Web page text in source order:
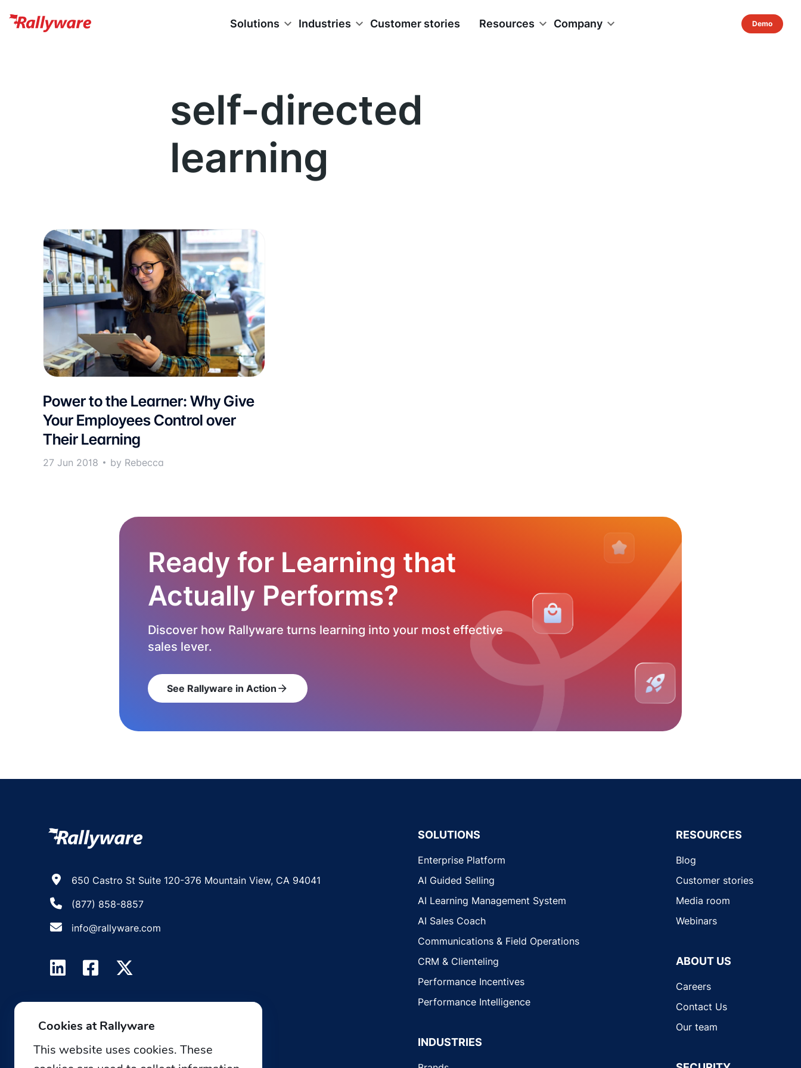
Solutions Industries Customer stories Resources Company
self-directed
learning
Power to the Learner: Why Give
Your Employees Control over
Their Learning
27 Jun 2018 by Rebecca
Ready for Learning that
Actually Performs?
Discover how Rallyware turns learning into your most effective
sales lever.
See Rallyware in Action arrow_forward
650 Castro St Suite 120-376 Mountain View, CA 94041
(877) 858-8857
info@rallyware.com
SOLUTIONS
Enterprise Platform
AI Guided Selling
AI Learning Management System
AI Sales Coach
Communications & Field Operations
CRM & Clienteling
Performance Incentives
Performance Intelligence
INDUSTRIES
RESOURCES
Blog
Customer stories
Media room
Webinars
ABOUT US
Careers
Contact Us
Our team
Cookies at Rallyware
This website uses cookies. These